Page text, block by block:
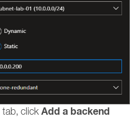
tab, click Add a backend